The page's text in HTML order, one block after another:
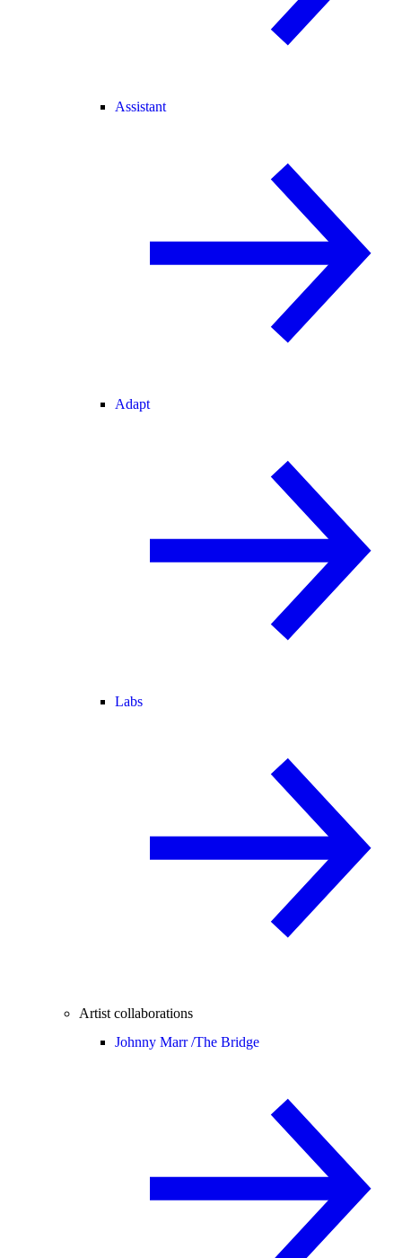
Assistant
Adapt
Labs
Artist collaborations
Johnny Marr /The Bridge